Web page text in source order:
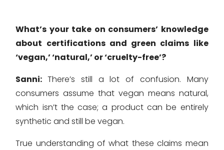
What’s your take on consumers’ knowledge
about certifications and green claims like
‘vegan,’ ‘natural,’ or ‘cruelty-free’?
Sanni:There’s still a lot of confusion. Many
consumers assume that vegan means natural,
which isn’t the case; a product can be entirely
synthetic and still be vegan.
True understanding of what these claims mean